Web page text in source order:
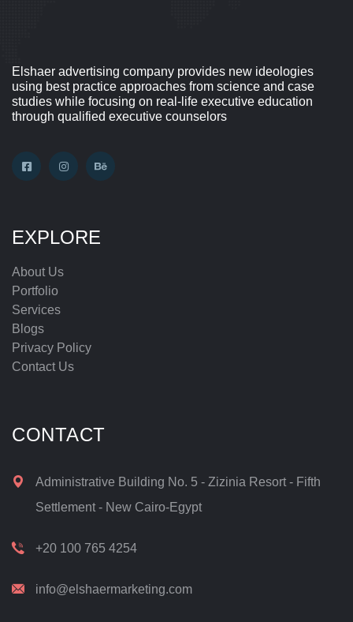
Elshaer advertising company provides new ideologies
using best practice approaches from science and case
studies while focusing on real-life executive education
through qualified executive counselors
EXPLORE
About Us
Portfolio
Services
Blogs
Privacy Policy
Contact Us
CONTACT
Administrative Building No. 5 - Zizinia Resort - Fifth
Settlement - New Cairo-Egypt
+20 100 765 4254
info@elshaermarketing.com